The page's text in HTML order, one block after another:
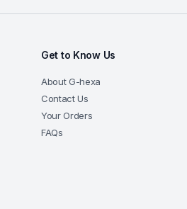
Get to Know Us
About G-hexa
Contact Us
Your Orders
FAQs